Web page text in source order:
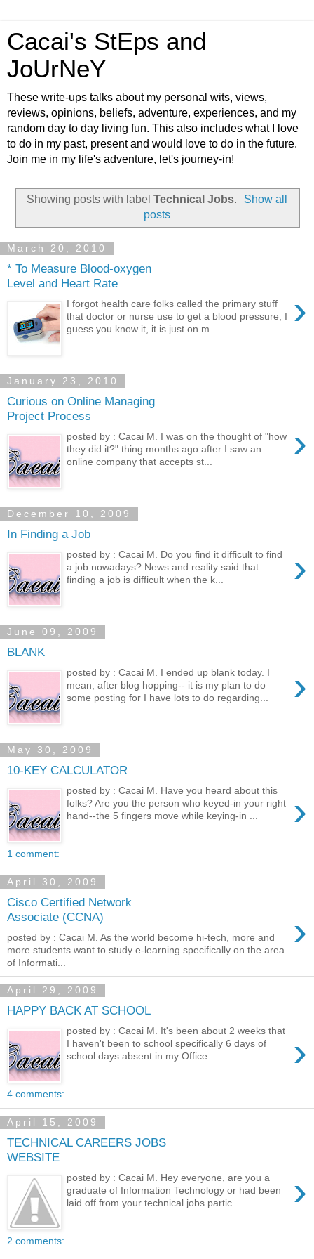
Cacai's StEps and
JoUrNeY
These write-ups talks about my personal wits, views,
reviews, opinions, beliefs, adventure, experiences, and my
random day to day living fun. This also includes what I love
to do in my past, present and would love to do in the future.
Join me in my life's adventure, let's journey-in!
Showing posts with label Technical Jobs.
Show all
posts
March 20, 2010
* To Measure Blood-oxygen
Level and Heart Rate
›
I forgot health care folks called the primary stuff
that doctor or nurse use to get a blood pressure, I
guess you know it, it is just on m...
January 23, 2010
Curious on Online Managing
Project Process
›
posted by : Cacai M. I was on the thought of "how
they did it?" thing months ago after I saw an
online company that accepts st...
December 10, 2009
In Finding a Job
›
posted by : Cacai M. Do you find it difficult to find
a job nowadays? News and reality said that
finding a job is difficult when the k...
June 09, 2009
BLANK
›
posted by : Cacai M. I ended up blank today. I
mean, after blog hopping-- it is my plan to do
some posting for I have lots to do regarding...
May 30, 2009
10-KEY CALCULATOR
›
posted by : Cacai M. Have you heard about this
folks? Are you the person who keyed-in your right
hand--the 5 fingers move while keying-in ...
1 comment:
April 30, 2009
Cisco Certified Network
Associate (CCNA)
›
posted by : Cacai M. As the world become hi-tech, more and
more students want to study e-learning specifically on the area
of Informati...
April 29, 2009
HAPPY BACK AT SCHOOL
›
posted by : Cacai M. It's been about 2 weeks that
I haven't been to school specifically 6 days of
school days absent in my Office...
4 comments:
April 15, 2009
TECHNICAL CAREERS JOBS
WEBSITE
›
posted by : Cacai M. Hey everyone, are you a
graduate of Information Technology or had been
laid off from your technical jobs partic...
2 comments: